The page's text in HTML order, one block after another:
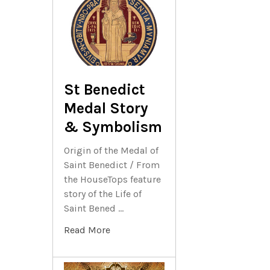
St Benedict
Medal Story
& Symbolism
Origin of the Medal of
Saint Benedict / From
the HouseTops feature
story of the Life of
Saint Bened …
Read More